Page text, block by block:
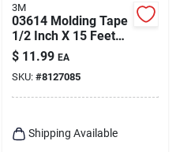
3M
03614 Molding Tape
1/2 Inch X 15 Feet
For Automotive
Applications
$ 11.99 EA
SKU: #8127085
Shipping Available